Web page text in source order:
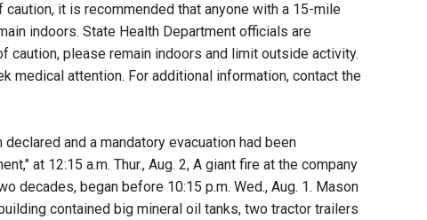
caution, it is recommended that anyone with a 15-mile
indoors. State Health Department officials are
caution, please remain indoors and limit outside activity.
medical attention. For additional information, contact the
and a mandatory evacuation had been
at 12:15 a.m. Thur., Aug. 2, A giant fire at the company
decades, began before 10:15 p.m. Wed., Aug. 1. Mason
contained big mineral oil tanks, two tractor trailers